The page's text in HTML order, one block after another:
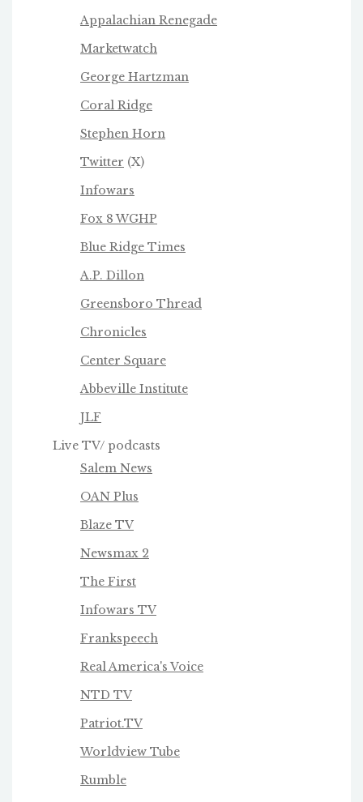
Appalachian Renegade
Marketwatch
George Hartzman
Coral Ridge
Stephen Horn
Twitter (X)
Infowars
Fox 8 WGHP
Blue Ridge Times
A.P. Dillon
Greensboro Thread
Chronicles
Center Square
Abbeville Institute
JLF
Live TV/ podcasts
Salem News
OAN Plus
Blaze TV
Newsmax 2
The First
Infowars TV
Frankspeech
Real America's Voice
NTD TV
Patriot.TV
Worldview Tube
Rumble